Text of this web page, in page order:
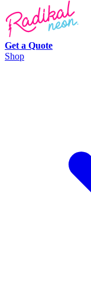
Get a Quote
Shop